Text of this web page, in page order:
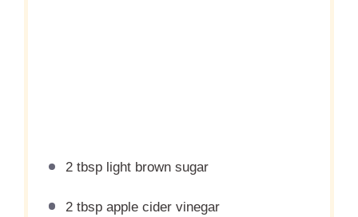
2 tbsp light brown sugar
2 tbsp apple cider vinegar